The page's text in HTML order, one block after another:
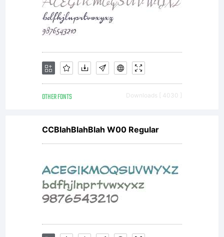
OTHER FONTS Downloads [ 4030 ]
CCBlahBlahBlah W00 Regular